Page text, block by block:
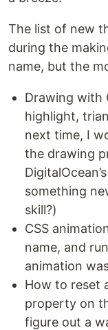
The list of new
during the
name, but the
Drawing with
highlight,
next time, I
the drawing
something
skill?)
CSS
name, and
animation
How to reset
property on
figure out a